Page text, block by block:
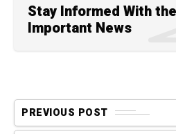
Stay Informed With
Important News
PREVIOUS POST